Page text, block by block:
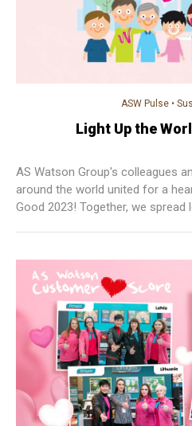
ASW Pulse •
Light Up the
AS Watson Group's colleagues
around the world united for a
Good 2023! Together, we spread